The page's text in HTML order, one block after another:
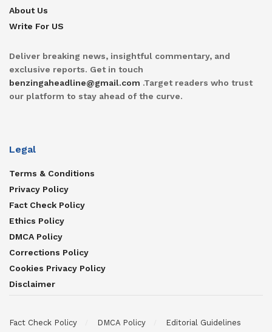
About Us
Write For US
Deliver breaking news, insightful commentary, and
exclusive reports. Get in touch
benzingaheadline@gmail.com .Target readers who trust
our platform to stay ahead of the curve.
Legal
Terms & Conditions
Privacy Policy
Fact Check Policy
Ethics Policy
DMCA Policy
Corrections Policy
Cookies Privacy Policy
Disclaimer
Fact Check Policy DMCA Policy Editorial Guidelines